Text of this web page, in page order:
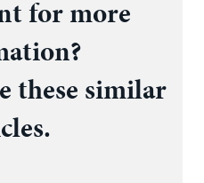
for more
these similar